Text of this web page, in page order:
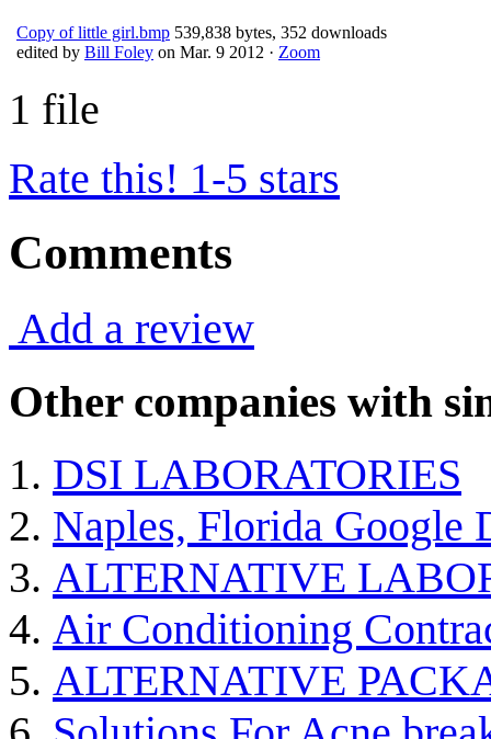
Copy of little girl.bmp 539,838 bytes, 352 downloads
edited by Bill Foley on Mar. 9 2012 · Zoom
1 file
Rate this! 1-5 stars
Comments
Add a review
Other companies with
DSI LABORATORIES
Naples, Florida Google
ALTERNATIVE
Air Conditioning
ALTERNATIVE